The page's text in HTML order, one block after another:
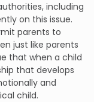
including
on this issue.
parents to
just like parents
that when a child
that develops
and
child.